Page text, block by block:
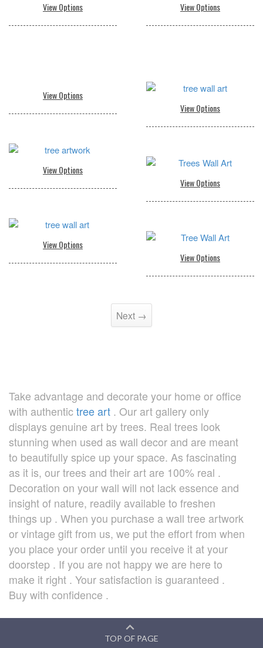
Take advantage and decorate your home or office
with authentictree art . Our art gallery only
displays genuine art by trees. Real trees look
stunning when used as wall decor and are meant
to beautifully spice up your space. As fascinating
as it is, our trees and their art are 100% real .
Decoration on your wall will not lack essence and
insight of nature, readily available to freshen
things up . When you purchase a wall tree artwork
or vintage gift from us, we put the effort from when
you place your order until you receive it at your
doorstep . If you are not happy we are here to
make it right . Your satisfaction is guaranteed .
Buy with confidence .
Next →
TOP OF PAGE